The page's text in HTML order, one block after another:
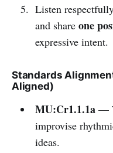
Listen
and share one
expressive intent.
Standards
Aligned)
MU:Cr1.1.1a—
improvise
ideas.